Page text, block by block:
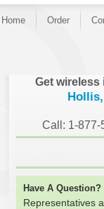
Home Order
Get wireless
Call: 1-877-
Have A Question?
Representatives